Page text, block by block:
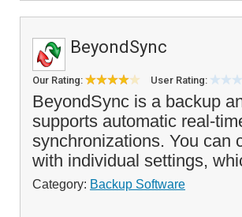
BeyondSync
Our Rating: User Rating:
BeyondSync is a backup
supports automatic real-
synchronizations. You can
with individual settings,
Category: Backup Software